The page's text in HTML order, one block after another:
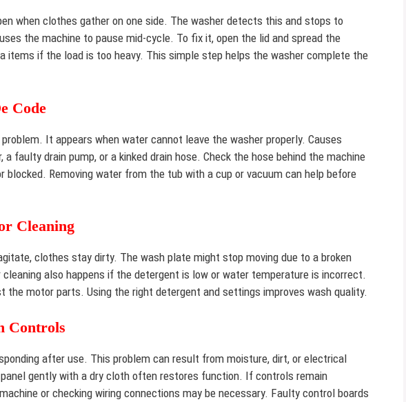
when clothes gather on one side. The washer detects this and stops to
the machine to pause mid-cycle. To fix it, open the lid and spread the
items if the load is too heavy. This simple step helps the washer complete the
Code
It appears when water cannot leave the washer properly. Causes
faulty drain pump, or a kinked drain hose. Check the hose behind the machine
blocked. Removing water from the tub with a cup or vacuum can help before
Cleaning
clothes stay dirty. The wash plate might stop moving due to a broken
also happens if the detergent is low or water temperature is incorrect.
the motor parts. Using the right detergent and settings improves wash quality.
Controls
after use. This problem can result from moisture, dirt, or electrical
gently with a dry cloth often restores function. If controls remain
or checking wiring connections may be necessary. Faulty control boards